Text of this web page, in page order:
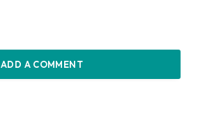
ADD A COMMENT